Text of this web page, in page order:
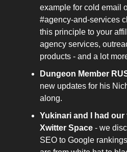
example for cold email
#agency-and-services
this principle to your
agency services,
products - and a lot
Dungeon Member
new updates for his
along.
Yukinari and I had
Xwitter Space - we
SEO to Google